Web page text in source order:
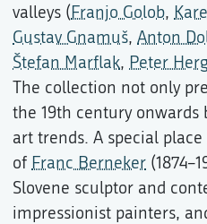
valleys (Franjo Golob,
Gustav Gnamuš, Anton
Štefan Marflak, Peter
The collection not only
the 19th century
art trends. A special
of Franc Berneker
Slovene sculptor and
impressionist painters,